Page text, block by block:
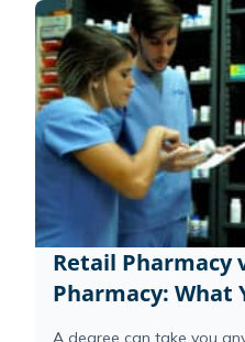
Retail Pharmacy
Pharmacy: What
A degree can take you